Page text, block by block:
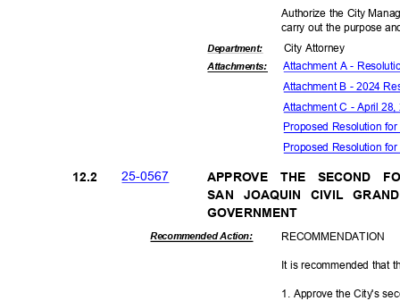
Authorize the City
carry out the purpose
Department:
Attachments:
City Attorney
Attachment A -
Attachment B - 2024
Attachment C - April
Proposed Resolution
Proposed Resolution
25-0567
12.2
APPROVE THE SECOND
SAN JOAQUIN CIVIL
GOVERNMENT
Recommended Action: RECOMMEN DATION
It is recommended that
1. Approve the City's